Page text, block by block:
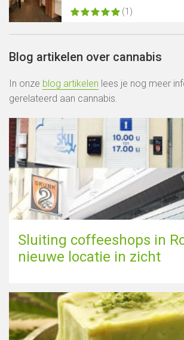
(1)
Blog artikelen over cannabis
In onze blog artikelen lees je nog meer
gerelateerd aan cannabis.
Sluiting coffeeshops in
nieuwe locatie in zicht